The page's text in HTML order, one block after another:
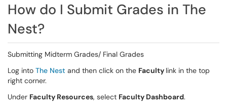
How do I Submit Grades in The
Nest?
Submitting Midterm Grades/ Final Grades
Log into The Nest and then click on the Faculty link in the top
right corner.
Under Faculty Resources, select Faculty Dashboard.